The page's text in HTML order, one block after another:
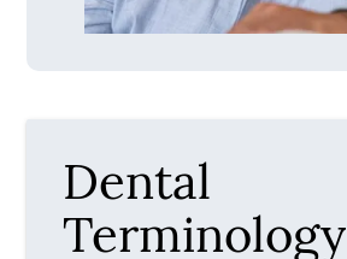
Dental
Terminology